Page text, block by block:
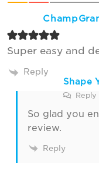
Super easy and
Reply
Shape
So glad you
review.
Reply